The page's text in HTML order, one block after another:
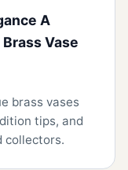
A
Vase
brass vases
tips, and
collectors.